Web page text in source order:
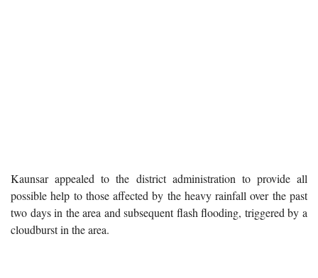
Kaunsar appealed to the district administration to provide all
possible help to those affected by the heavy rainfall over the past
two days in the area and subsequent flash flooding, triggered by a
cloudburst in the area.